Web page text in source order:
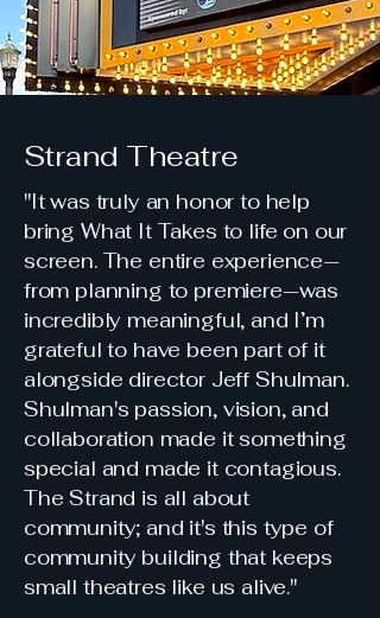
Strand Theatre
"It was truly an honor to help
bring What It Takes to life on our
screen. The entire experience—
from planning to premiere—was
incredibly meaningful, and I’m
grateful to have been part of it
alongside director Jeff Shulman.
Shulman's passion, vision, and
collaboration made it something
special and made it contagious.
The Strand is all about
community; and it's this type of
community building that keeps
small theatres like us alive."